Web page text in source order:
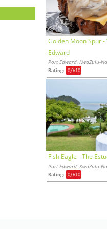
Golden Moon Spur -
Edward
Port Edward, KwaZulu-
Rating: 0,0/10
Fish Eagle - The
Port Edward, KwaZulu-
Rating: 0,0/10